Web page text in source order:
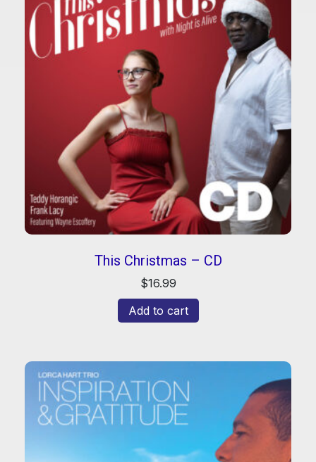
This Christmas – CD
$16.99
Add to cart